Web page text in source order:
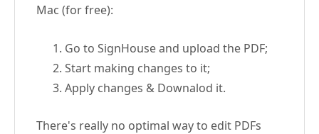
Mac (for free):
Go to SignHouse and upload the PDF;
Start making changes to it;
Apply changes & Downalod it.
There's really no optimal way to edit PDFs